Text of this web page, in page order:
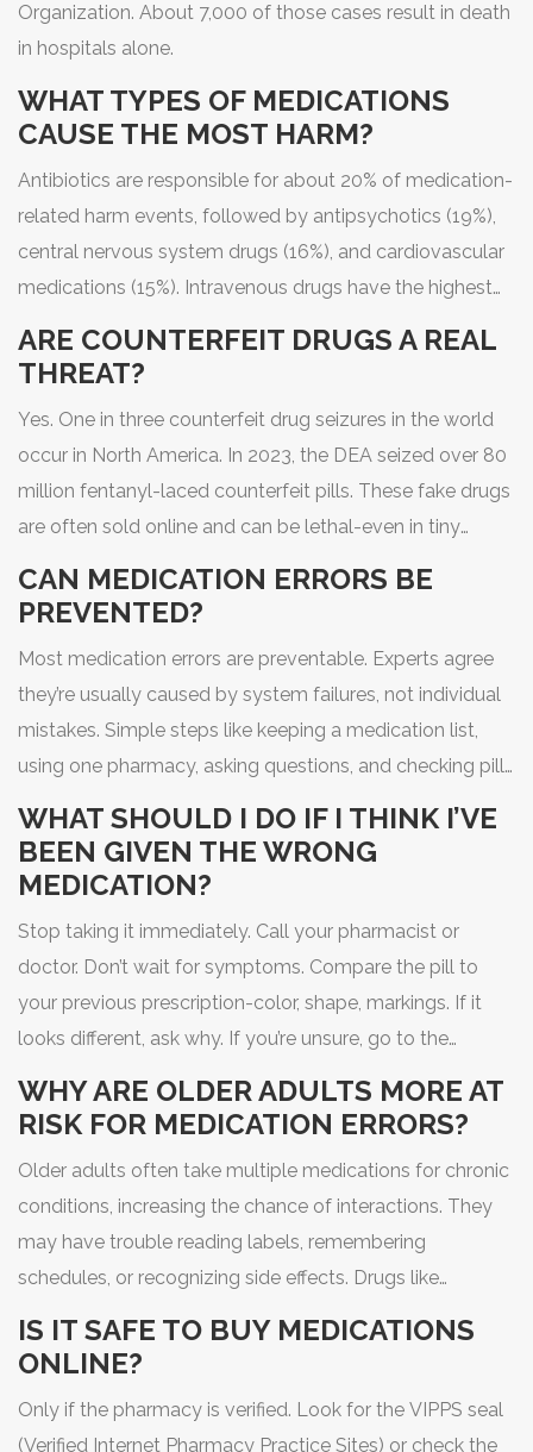
Organization. About 7,000 of those cases result in death
in hospitals alone.
WHAT TYPES OF MEDICATIONS
CAUSE THE MOST HARM?
Antibiotics are responsible for about 20% of medication-
related harm events, followed by antipsychotics (19%),
central nervous system drugs (16%), and cardiovascular
medications (15%). Intravenous drugs have the highest
during IV administration.
ARE COUNTERFEIT DRUGS A REAL
THREAT?
Yes. One in three counterfeit drug seizures in the world
occur in North America. In 2023, the DEA seized over 80
million fentanyl-laced counterfeit pills. These fake drugs
are often sold online and can be lethal-even in tiny
CAN MEDICATION ERRORS BE
PREVENTED?
Most medication errors are preventable. Experts agree
they’re usually caused by system failures, not individual
mistakes. Simple steps like keeping a medication list,
using one pharmacy, asking questions, and checking pill
WHAT SHOULD I DO IF I THINK I’VE
BEEN GIVEN THE WRONG
MEDICATION?
Stop taking it immediately. Call your pharmacist or
doctor. Don’t wait for symptoms. Compare the pill to
your previous prescription-color, shape, markings. If it
looks different, ask why. If you’re unsure, go to the
sorry.
WHY ARE OLDER ADULTS MORE AT
RISK FOR MEDICATION ERRORS?
Older adults often take multiple medications for chronic
conditions, increasing the chance of interactions. They
may have trouble reading labels, remembering
schedules, or recognizing side effects. Drugs like
dementia, can cause serious harm in seniors. That’s why
inappropriate prescriptions for this group.
IS IT SAFE TO BUY MEDICATIONS
ONLINE?
Only if the pharmacy is verified. Look for the VIPPS seal
(Verified Internet Pharmacy Practice Sites) or check the